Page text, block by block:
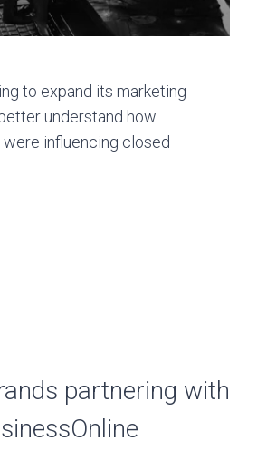
to expand its marketing
understand how
influencing closed
partnering with